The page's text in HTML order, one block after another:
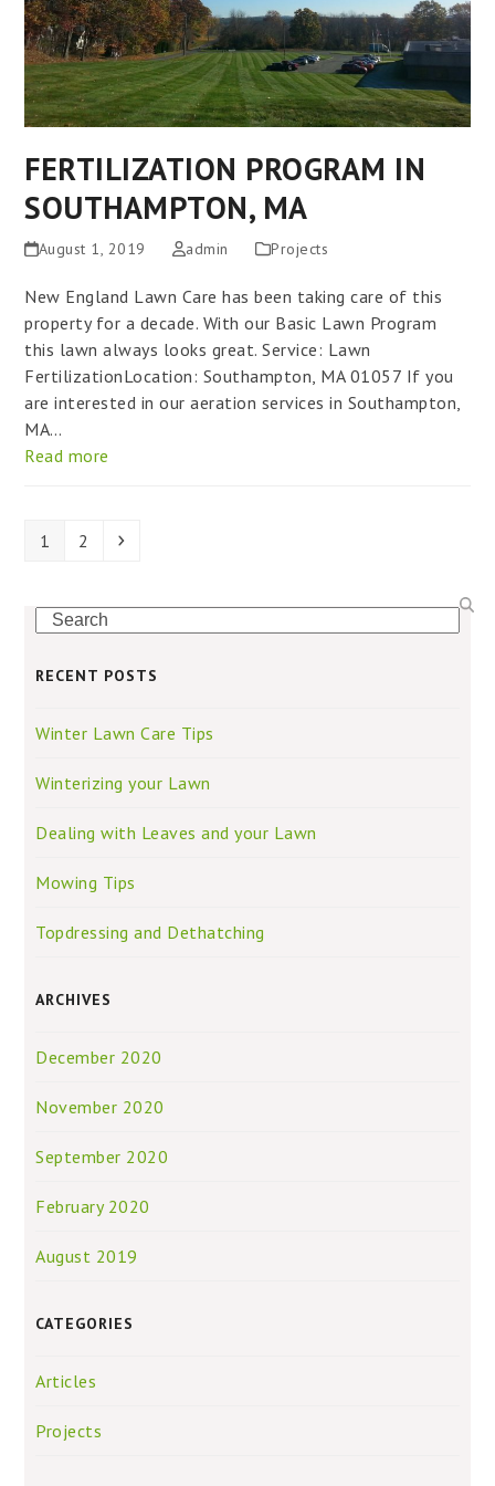
FERTILIZATION PROGRAM IN
SOUTHAMPTON, MA
August 1, 2019 admin Projects
New England Lawn Care has been taking care of this
property for a decade. With our Basic Lawn Program
this lawn always looks great. Service: Lawn
FertilizationLocation: Southampton, MA 01057 If you
are interested in our aeration services in Southampton,
MA…
Read more
Page
1 Page
2 Next
Search
RECENT POSTS
Winter Lawn Care Tips
Winterizing your Lawn
Dealing with Leaves and your Lawn
Mowing Tips
Topdressing and Dethatching
ARCHIVES
December 2020
November 2020
September 2020
February 2020
August 2019
CATEGORIES
Articles
Projects